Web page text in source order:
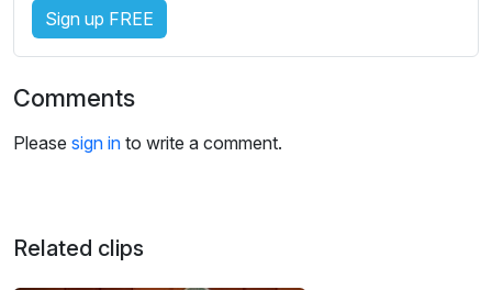
n
g
Sign up FREE
Comments
Please sign in to write a comment.
Related clips